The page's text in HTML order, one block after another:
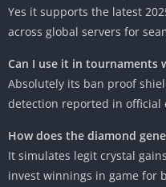
Yes it supports the latest
across global servers for
Can I use it in tournaments
Absolutely its ban proof
detection reported in official
How does the diamond
It simulates legit crystal
invest winnings in game for